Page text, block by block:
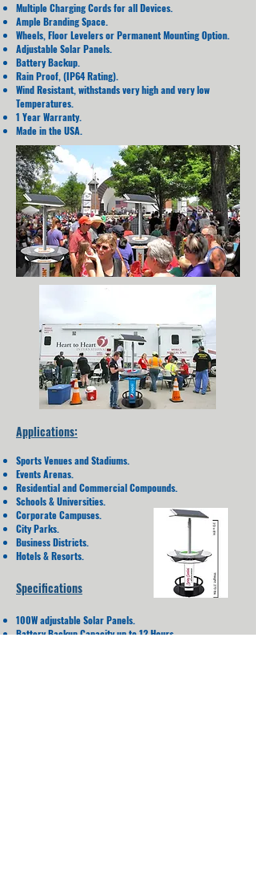
Multiple Charging Cords for all Devices.
Ample Branding Space.
Wheels, Floor Levelers or Permanent Mounting Option.
Adjustable Solar Panels.
Battery Backup.
Rain Proof, (IP64 Rating).
Wind Resistant, withstands very high and very low
Temperatures.
1 Year Warranty.
Made in the USA.
Applications:
Sports Venues and Stadiums.
Events Arenas.
Residential and Commercial Compounds.
Schools & Universities.
Corporate Campuses.
City Parks.
Business Districts.
Hotels & Resorts.
Specifications
100W adjustable Solar Panels.
Battery Backup Capacity up to 12 Hours.